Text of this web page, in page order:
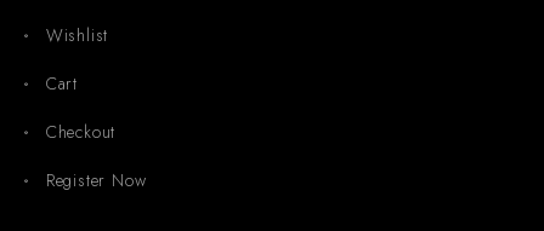
Wishlist
Cart
Checkout
Register Now